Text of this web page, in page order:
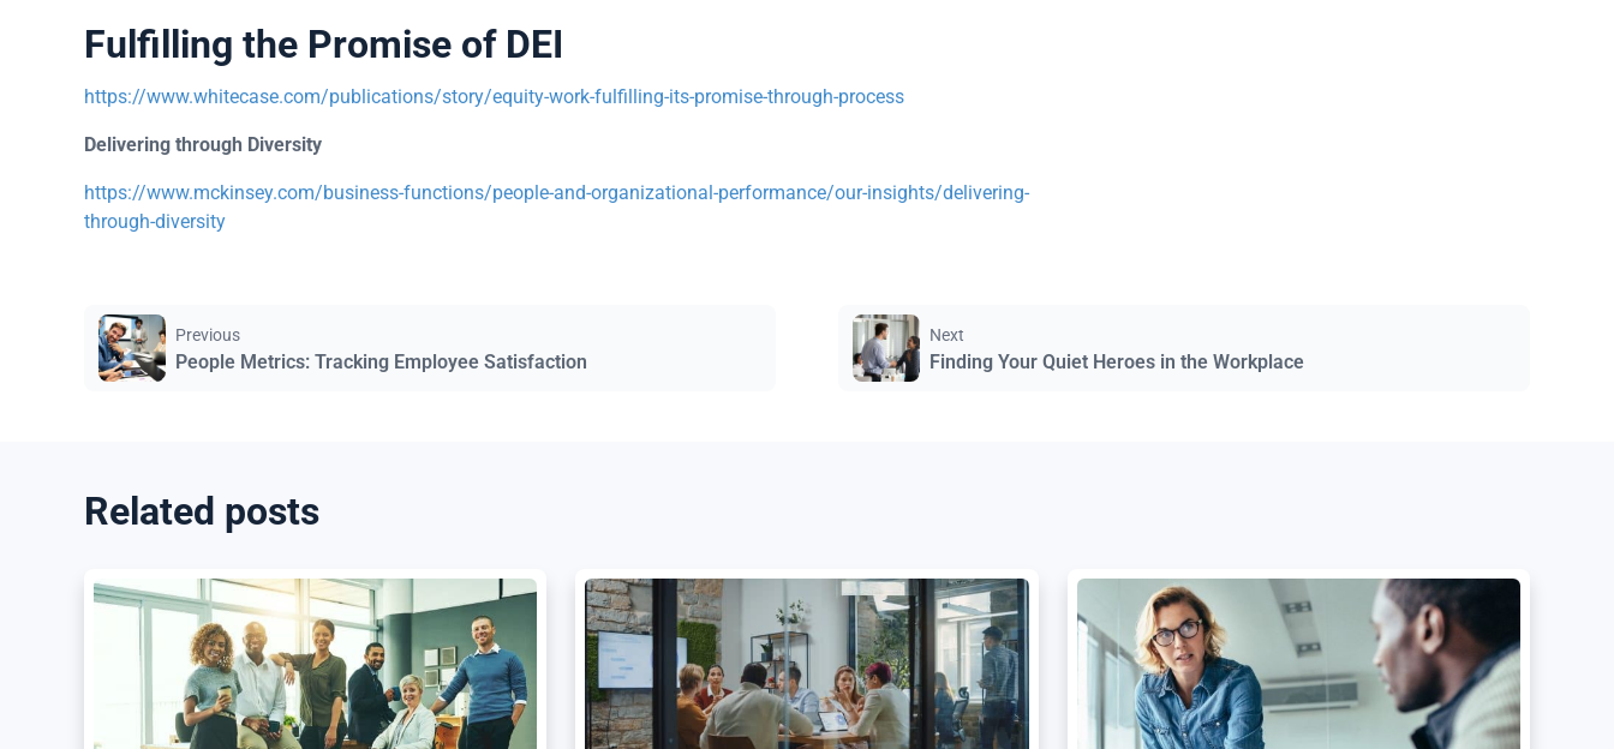
Fulfilling the Promise of DEI
https://www.whitecase.com/publications/story/equity-work-fulfilling-its-promise-through-process
Delivering through Diversity
https://www.mckinsey.com/business-functions/people-and-organizational-performance/our-insights/delivering-
through-diversity
Previous
People Metrics: Tracking Employee Satisfaction
Next
Finding Your Quiet Heroes in the Workplace
Related posts